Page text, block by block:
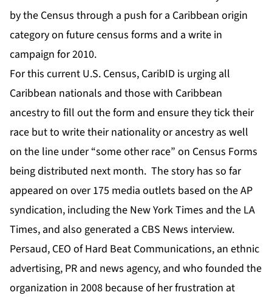
by the Census through a push for a Caribbean origin
category on future census forms and a write in
campaign for 2010.
For this current U.S. Census, CaribID is urging all
Caribbean nationals and those with Caribbean
ancestry to fill out the form and ensure they tick their
race but to write their nationality or ancestry as well
on the line under “some other race” on Census Forms
being distributed next month. The story has so far
appeared on over 175 media outlets based on the AP
syndication, including the New York Times and the LA
Times, and also generated a CBS News interview.
Persaud, CEO of Hard Beat Communications, an ethnic
advertising, PR and news agency, and who founded the
organization in 2008 because of her frustration at